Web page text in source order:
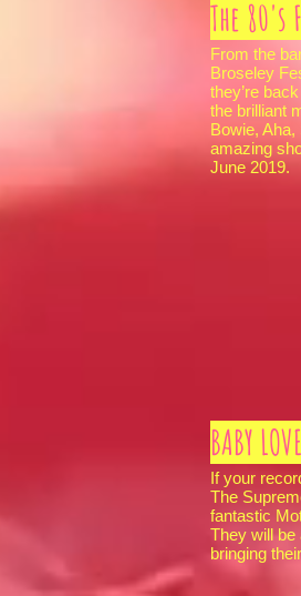
The
From the
Broseley
they’re
the brilliant
Bowie,
amazing
June 2019.
BABY
If your
The
fantastic
They will be
bringing